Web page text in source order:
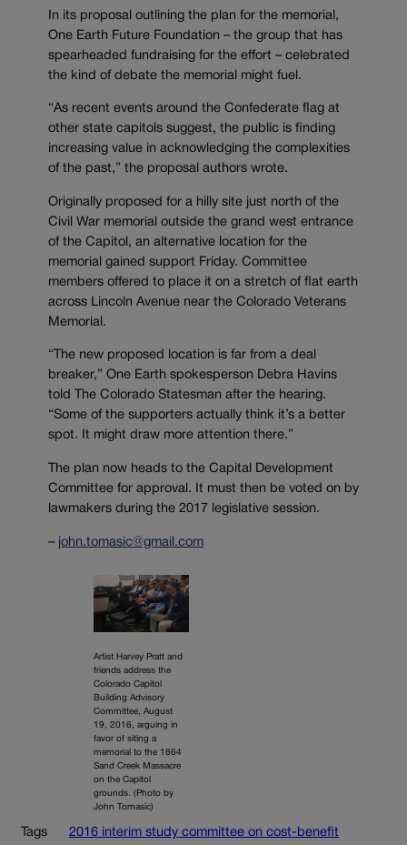
In its proposal outlining the plan for the memorial,
One Earth Future Foundation – the group that has
spearheaded fundraising for the effort – celebrated
the kind of debate the memorial might fuel.
“As recent events around the Confederate flag at
other state capitols suggest, the public is finding
increasing value in acknowledging the complexities
of the past,” the proposal authors wrote.
Originally proposed for a hilly site just north of the
Civil War memorial outside the grand west entrance
of the Capitol, an alternative location for the
memorial gained support Friday. Committee
members offered to place it on a stretch of flat earth
across Lincoln Avenue near the Colorado Veterans
Memorial.
“The new proposed location is far from a deal
breaker,” One Earth spokesperson Debra Havins
told The Colorado Statesman after the hearing.
“Some of the supporters actually think it’s a better
spot. It might draw more attention there.”
The plan now heads to the Capital Development
Committee for approval. It must then be voted on by
lawmakers during the 2017 legislative session.
– john.tomasic@gmail.com
Artist Harvey Pratt and
friends address the
Colorado Capitol
Building Advisory
Committee, August
19, 2016, arguing in
favor of siting a
memorial to the 1864
Sand Creek Massacre
on the Capitol
grounds. (Photo by
John Tomasic)
Tags
2016 interim study committee on cost-benefit